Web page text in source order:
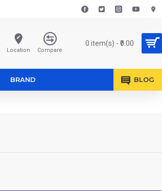
Location Compare
0 item(s) - ₹0.00
BRAND BLOG